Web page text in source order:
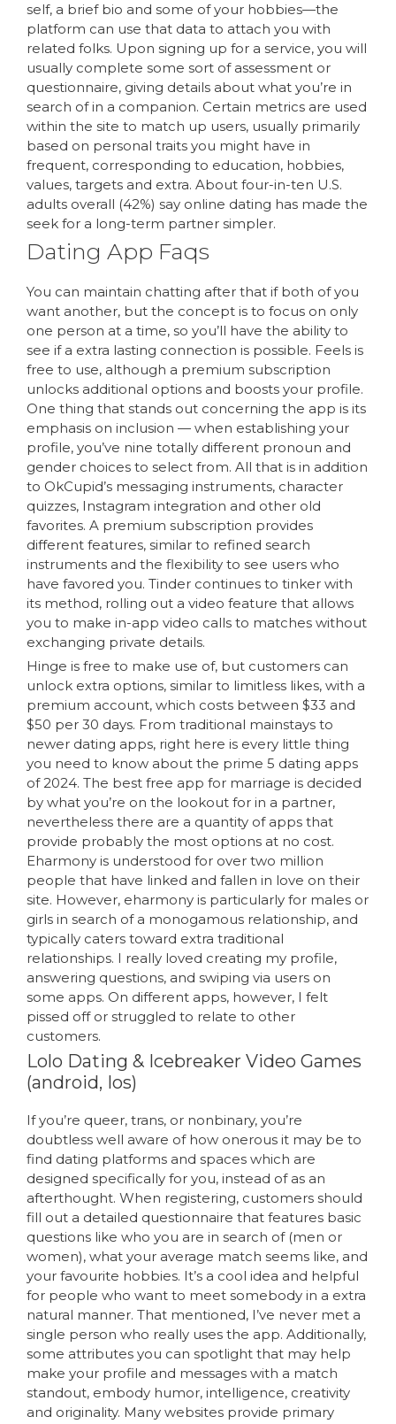
self, a brief bio and some of your hobbies—the
platform can use that data to attach you with
related folks. Upon signing up for a service, you will
usually complete some sort of assessment or
questionnaire, giving details about what you’re in
search of in a companion. Certain metrics are used
within the site to match up users, usually primarily
based on personal traits you might have in
frequent, corresponding to education, hobbies,
values, targets and extra. About four-in-ten U.S.
adults overall (42%) say online dating has made the
seek for a long-term partner simpler.
Dating App Faqs
You can maintain chatting after that if both of you
want another, but the concept is to focus on only
one person at a time, so you’ll have the ability to
see if a extra lasting connection is possible. Feels is
free to use, although a premium subscription
unlocks additional options and boosts your profile.
One thing that stands out concerning the app is its
emphasis on inclusion — when establishing your
profile, you’ve nine totally different pronoun and
gender choices to select from. All that is in addition
to OkCupid’s messaging instruments, character
quizzes, Instagram integration and other old
favorites. A premium subscription provides
different features, similar to refined search
instruments and the flexibility to see users who
have favored you. Tinder continues to tinker with
its method, rolling out a video feature that allows
you to make in-app video calls to matches without
exchanging private details.
Hinge is free to make use of, but customers can
unlock extra options, similar to limitless likes, with a
premium account, which costs between $33 and
$50 per 30 days. From traditional mainstays to
newer dating apps, right here is every little thing
you need to know about the prime 5 dating apps
of 2024. The best free app for marriage is decided
by what you’re on the lookout for in a partner,
nevertheless there are a quantity of apps that
provide probably the most options at no cost.
Eharmony is understood for over two million
people that have linked and fallen in love on their
site. However, eharmony is particularly for males or
girls in search of a monogamous relationship, and
typically caters toward extra traditional
relationships. I really loved creating my profile,
answering questions, and swiping via users on
some apps. On different apps, however, I felt
pissed off or struggled to relate to other
customers.
Lolo Dating & Icebreaker Video Games
(android, Ios)
If you’re queer, trans, or nonbinary, you’re
doubtless well aware of how onerous it may be to
find dating platforms and spaces which are
designed specifically for you, instead of as an
afterthought. When registering, customers should
fill out a detailed questionnaire that features basic
questions like who you are in search of (men or
women), what your average match seems like, and
your favourite hobbies. It’s a cool idea and helpful
for people who want to meet somebody in a extra
natural manner. That mentioned, I’ve never met a
single person who really uses the app. Additionally,
some attributes you can spotlight that may help
make your profile and messages with a match
standout, embody humor, intelligence, creativity
and originality. Many websites provide primary